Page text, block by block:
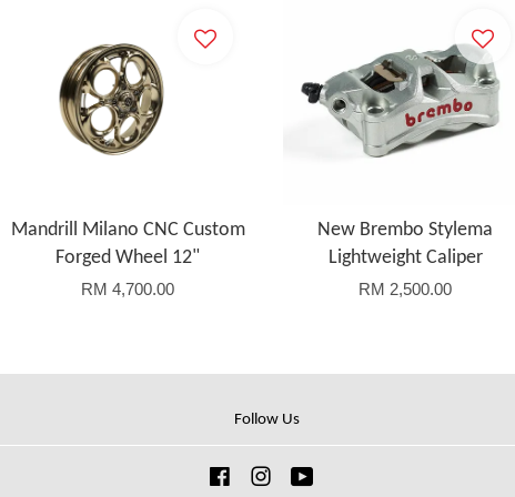
Mandrill Milano CNC Custom
Forged Wheel 12"
RM 4,700.00
New Brembo Stylema
Lightweight Caliper
RM 2,500.00
Follow Us
FacebookInstagram